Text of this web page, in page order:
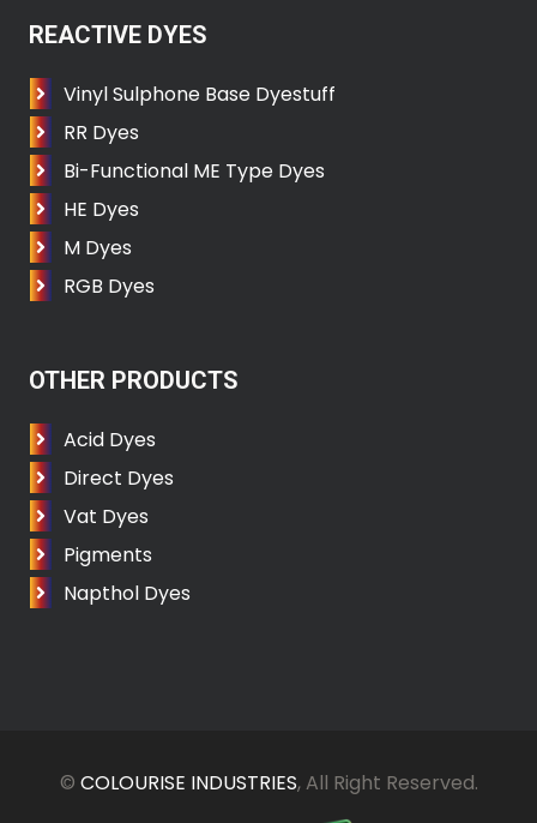
REACTIVE DYES
Vinyl Sulphone Base Dyestuff
RR Dyes
Bi-Functional ME Type Dyes
HE Dyes
M Dyes
RGB Dyes
OTHER PRODUCTS
Acid Dyes
Direct Dyes
Vat Dyes
Pigments
Napthol Dyes
© COLOURISE INDUSTRIES, All Right Reserved.